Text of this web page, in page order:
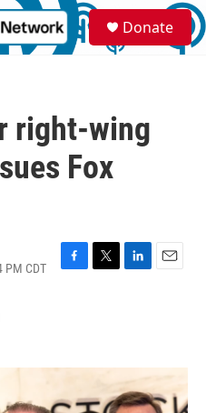
S
e
a
Donate
right-wing
Fox
PM CDT
F
o
T
r
L
I
n
E